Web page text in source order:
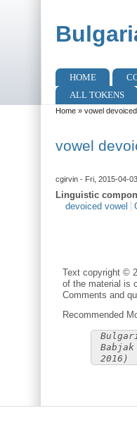
Main menu
HOME
ALL TOKENS
You are here
Home» vowel devoiced
vowel
cgirvin- Fri, 2015-04-
Linguistic
devoiced vowel
Text copyright ©
of the material is
Comments and
Recommended
2016)